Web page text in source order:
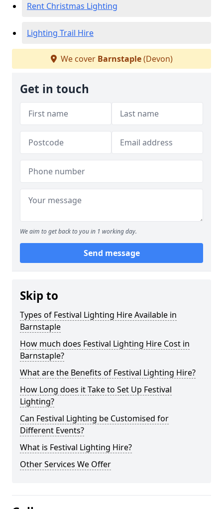
Rent Christmas Lighting
Lighting Trail Hire
We cover Barnstaple(Devon)
Get in touch
We aim to get back to you in 1 working day.
Send message
Skip to
Types of Festival Lighting Hire Available in
Barnstaple
How much does Festival Lighting Hire Cost in
Barnstaple?
What are the Benefits of Festival Lighting Hire?
How Long does it Take to Set Up Festival
Lighting?
Can Festival Lighting be Customised for
Different Events?
What is Festival Lighting Hire?
Other Services We Offer